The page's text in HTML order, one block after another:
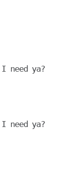
need ya?
need ya?